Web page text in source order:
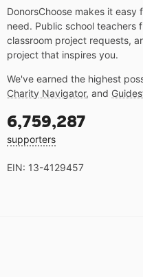
DonorsChoose makes it easy
need. Public school teachers
classroom project requests,
project that inspires you.
We've earned the highest
Charity Navigator, and
6,759,287
supporters
EIN: 13-4129457